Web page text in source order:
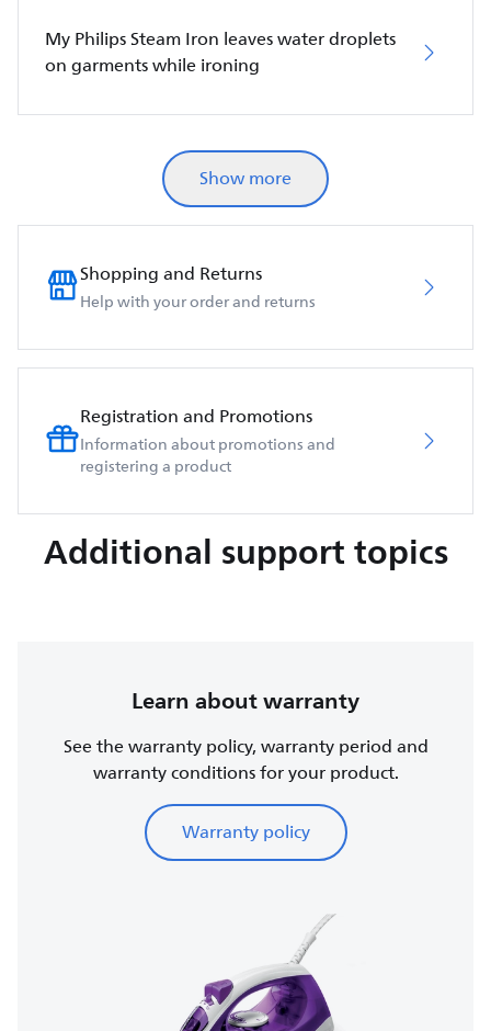
My Philips Steam Iron leaves water droplets
on garments while ironing
Show more
Shopping and Returns
Help with your order and returns
Registration and Promotions
Information about promotions and
registering a product
Additional support topics
Learn about warranty
See the warranty policy, warranty period and
warranty conditions for your product.
Warranty policy